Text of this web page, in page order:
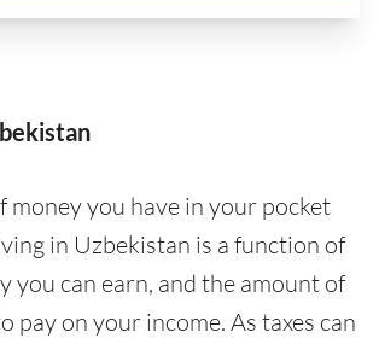
money you have in your pocket
in Uzbekistan is a function of
you can earn, and the amount of
pay on your income. As taxes can